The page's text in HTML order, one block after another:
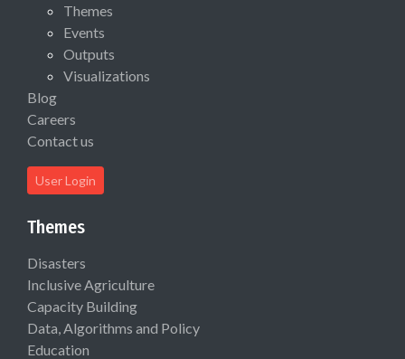
Themes
Events
Outputs
Visualizations
Blog
Careers
Contact us
User Login
Themes
Disasters
Inclusive Agriculture
Capacity Building
Data, Algorithms and Policy
Education